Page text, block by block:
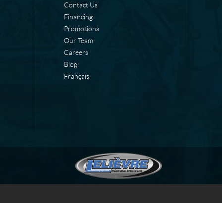
Contact Us
Financing
Promotions
Our Team
Careers
Blog
Français